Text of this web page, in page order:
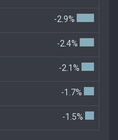
-2.9%
-2.4%
-2.1%
-1.7%
-1.5%